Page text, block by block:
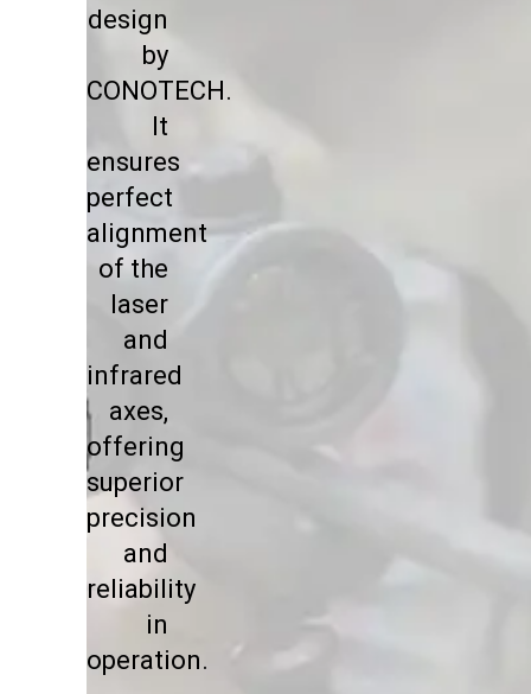
design
by
CONOTECH.
It
ensures
perfect
alignment
of the
laser
and
infrared
axes,
offering
superior
precision
and
reliability
in
operation.